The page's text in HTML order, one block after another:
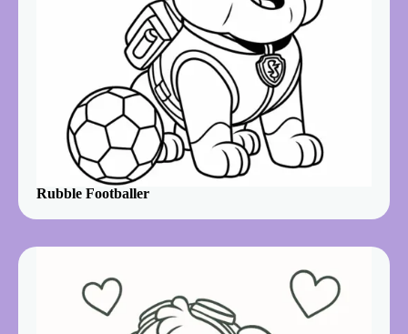
Rubble Footballer